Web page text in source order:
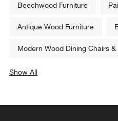
Beechwood Furniture
Antique Wood Furniture
Modern Wood Dining Chairs
Show All